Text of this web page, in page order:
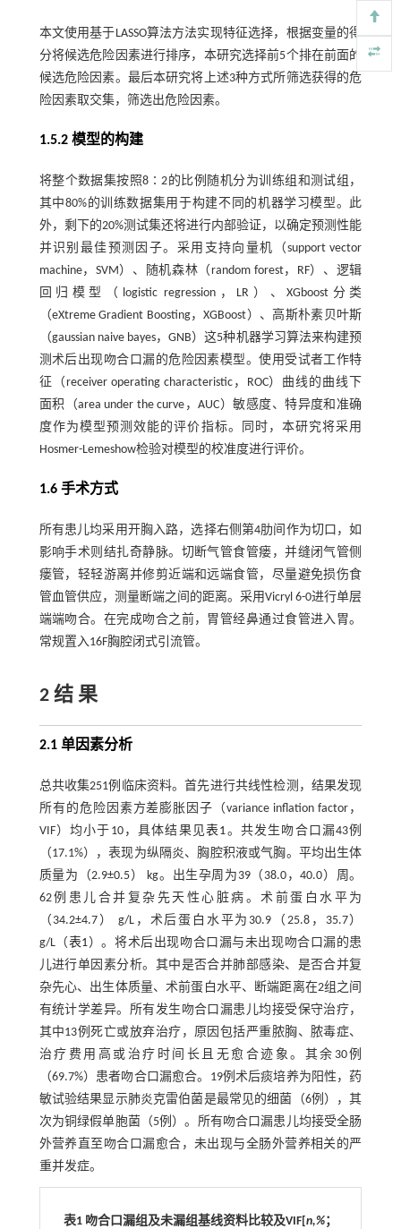
本文使用基于LASSO算法方法实现特征选择，根据变量的得
分将候选危险因素进行排序，本研究选择前5个排在前面的
候选危险因素。最后本研究将上述3种方式所筛选获得的危
险因素取交集，筛选出危险因素。
1.5.2 模型的构建
将整个数据集按照8∶2的比例随机分为训练组和测试组，
其中80%的训练数据集用于构建不同的机器学习模型。此
外，剩下的20%测试集还将进行内部验证，以确定预测性能
并识别最佳预测因子。采用支持向量机（support vector
machine，SVM）、随机森林（random forest，RF）、逻辑
回归模型（logistic regression，LR）、XGboost分类
（eXtreme Gradient Boosting，XGBoost）、高斯朴素贝叶斯
（gaussian naive bayes，GNB）这5种机器学习算法来构建预
测术后出现吻合口漏的危险因素模型。使用受试者工作特
征（receiver operating characteristic，ROC）曲线的曲线下
面积（area under the curve，AUC）敏感度、特异度和准确
度作为模型预测效能的评价指标。同时，本研究将采用
Hosmer-Lemeshow检验对模型的校准度进行评价。
1.6 手术方式
所有患儿均采用开胸入路，选择右侧第4肋间作为切口，如
影响手术则结扎奇静脉。切断气管食管瘘，并缝闭气管侧
瘘管，轻轻游离并修剪近端和远端食管，尽量避免损伤食
管血管供应，测量断端之间的距离。采用Vicryl 6-0进行单层
端端吻合。在完成吻合之前，胃管经鼻通过食管进入胃。
常规置入16F胸腔闭式引流管。
2 结 果
2.1 单因素分析
总共收集251例临床资料。首先进行共线性检测，结果发现
所有的危险因素方差膨胀因子（variance inflation factor，
VIF）均小于10，具体结果见表1。共发生吻合口漏43例
（17.1%），表现为纵隔炎、胸腔积液或气胸。平均出生体
质量为（2.9±0.5） kg。出生孕周为39（38.0，40.0）周。
62例患儿合并复杂先天性心脏病。术前蛋白水平为
（34.2±4.7） g/L，术后蛋白水平为30.9（25.8，35.7）
g/L（ 表1 ）。将术后出现吻合口漏与未出现吻合口漏的患
儿进行单因素分析。其中是否合并肺部感染、是否合并复
杂先心、出生体质量、术前蛋白水平、断端距离在2组之间
有统计学差异。所有发生吻合口漏患儿均接受保守治疗，
其中13例死亡或放弃治疗，原因包括严重脓胸、脓毒症、
治疗费用高或治疗时间长且无愈合迹象。其余30例
（69.7%）患者吻合口漏愈合。19例术后痰培养为阳性，药
敏试验结果显示肺炎克雷伯菌是最常见的细菌（6例），其
次为铜绿假单胞菌（5例）。所有吻合口漏患儿均接受全肠
外营养直至吻合口漏愈合，未出现与全肠外营养相关的严
重并发症。
表1 吻合口漏组及未漏组基线资料比较及VIF[n,%；